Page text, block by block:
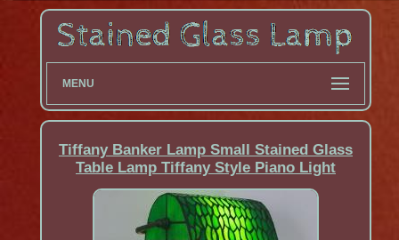
MENU
Tiffany Banker Lamp Small Stained Glass
Table Lamp Tiffany Style Piano Light